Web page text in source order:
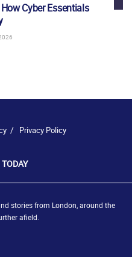
Cyber Essentials
Privacy Policy
stories from London, around the
afield.